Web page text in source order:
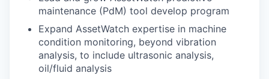
maintenance (PdM) tool develop program
Expand AssetWatch expertise in machine
condition monitoring, beyond vibration
analysis, to include ultrasonic analysis,
oil/fluid analysis